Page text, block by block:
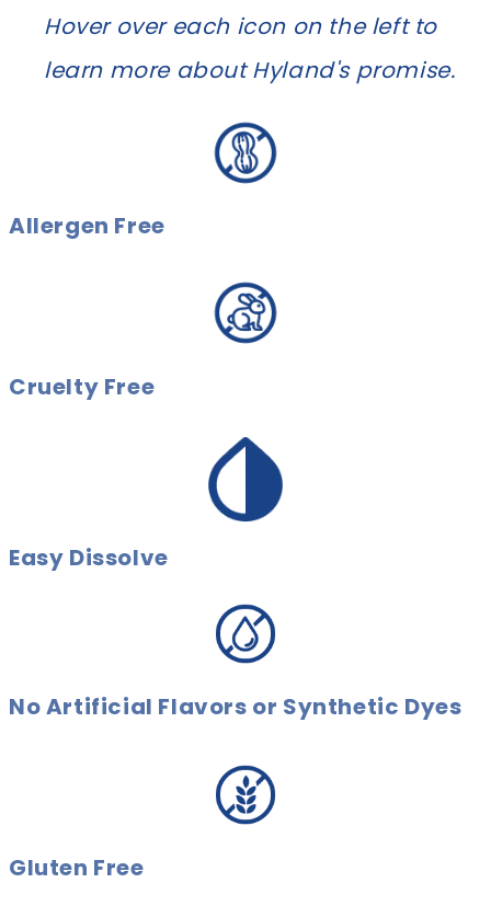
Hover over each icon on the left to
learn more about Hyland's promise.
Allergen Free
Cruelty Free
Easy Dissolve
No Artificial Flavors or Synthetic Dyes
Gluten Free